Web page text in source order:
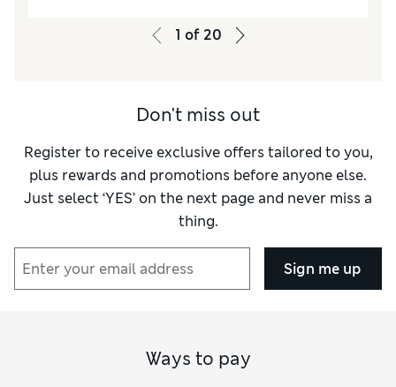
1 of 20
Don't miss out
Register to receive exclusive offers tailored to you,
plus rewards and promotions before anyone else.
Just select ‘YES’ on the next page and never miss a
thing.
Sign me up
Ways to pay